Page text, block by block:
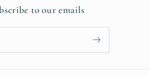
to our emails